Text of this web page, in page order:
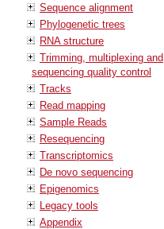
Sequence alignment
Phylogenetic trees
RNA structure
Trimming, multiplexing and
sequencing quality control
Tracks
Read mapping
Sample Reads
Resequencing
Transcriptomics
De novo sequencing
Epigenomics
Legacy tools
Appendix